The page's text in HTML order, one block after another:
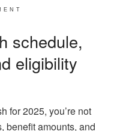
schedule,
eligibility
for 2025, you’re not
benefit amounts, and